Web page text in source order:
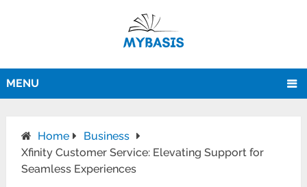
MENU
Home
Business
Xfinity Customer Service: Elevating Support for
Seamless Experiences